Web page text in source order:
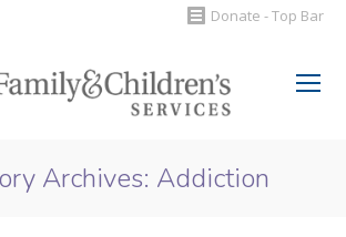
Donate - Top Bar
Search:
Archives: Addiction